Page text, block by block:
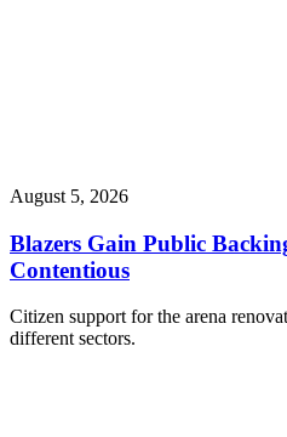
August 5, 2026
Blazers Gain Public
Contentious
Citizen support for the arena
different sectors.